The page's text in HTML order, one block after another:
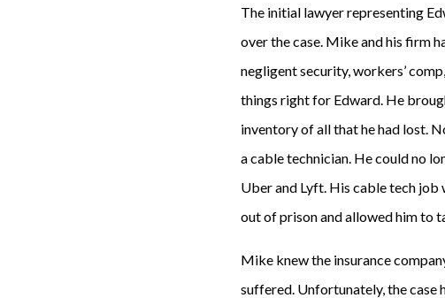
The initial lawyer representing
over the case. Mike and his firm
negligent security, workers’
things right for Edward. He
inventory of all that he had lost.
a cable technician. He could no
Uber and Lyft. His cable tech job
out of prison and allowed him to
Mike knew the insurance
suffered. Unfortunately, the case